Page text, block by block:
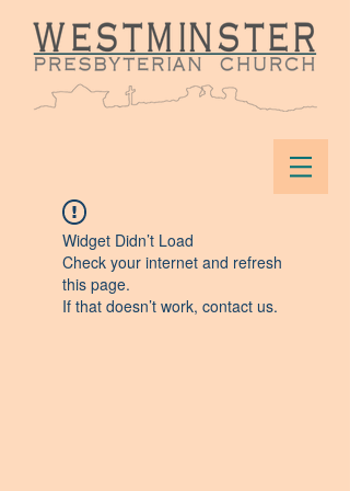
Widget Didn’t Load
Check your internet and refresh
this page.
If that doesn’t work, contact us.